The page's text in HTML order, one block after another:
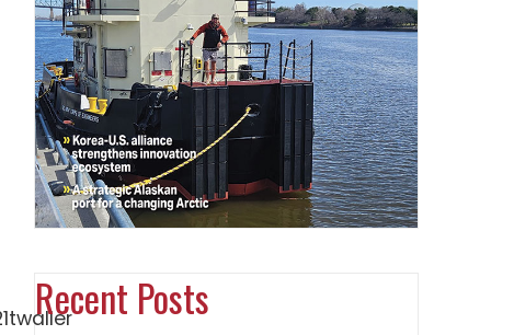
Recent Posts